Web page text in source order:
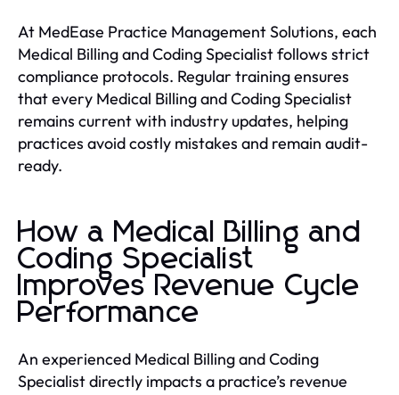
At MedEase Practice Management Solutions, each
Medical Billing and Coding Specialist follows strict
compliance protocols. Regular training ensures
that every Medical Billing and Coding Specialist
remains current with industry updates, helping
practices avoid costly mistakes and remain audit-
ready.
How a Medical Billing and
Coding Specialist
Improves Revenue Cycle
Performance
An experienced Medical Billing and Coding
Specialist directly impacts a practice’s revenue